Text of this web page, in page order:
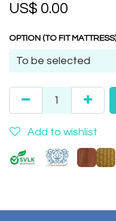
US$ 0.00
OPTION (TO FIT MATTRESS)
Add to wishlist